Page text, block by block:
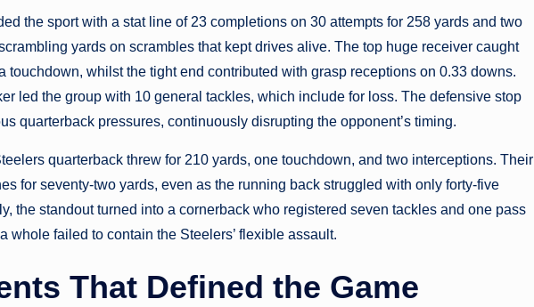
the sport with a stat line of 23 completions on 30 attempts for 258 yards and two
yards on scrambles that kept drives alive. The top huge receiver caught
touchdown, whilst the tight end contributed with grasp receptions on 0.33 downs.
led the group with 10 general tackles, which include for loss. The defensive stop
quarterback pressures, continuously disrupting the opponent’s timing.
quarterback threw for 210 yards, one touchdown, and two interceptions. Their
for seventy-two yards, even as the running back struggled with only forty-five
the standout turned into a cornerback who registered seven tackles and one pass
whole failed to contain the Steelers’ flexible assault.
That Defined the Game